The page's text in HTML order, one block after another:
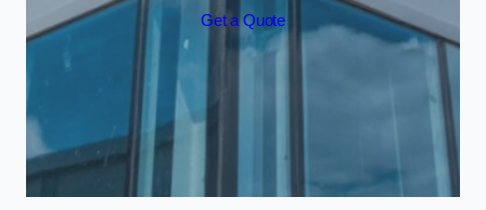
Get a Quote